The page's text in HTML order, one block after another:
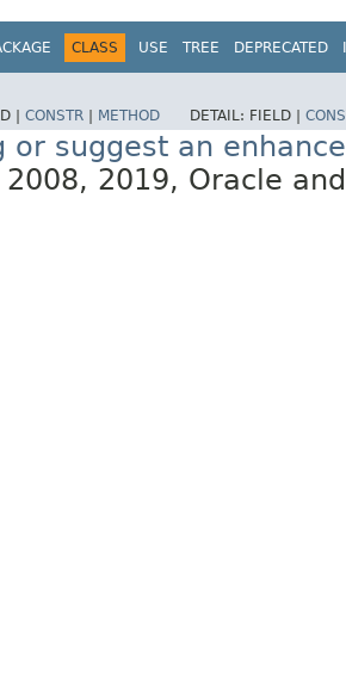
CLASS USE TREE DEPRECATED
| CONSTR METHOD DETAIL: FIELD |
or suggest an
2019, Oracle